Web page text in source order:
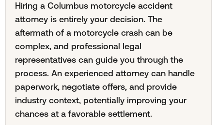
Hiring a Columbus motorcycle accident
attorney is entirely your decision. The
aftermath of a motorcycle crash can be
complex, and professional legal
representatives can guide you through the
process. An experienced attorney can handle
paperwork, negotiate offers, and provide
industry context, potentially improving your
chances at a favorable settlement.